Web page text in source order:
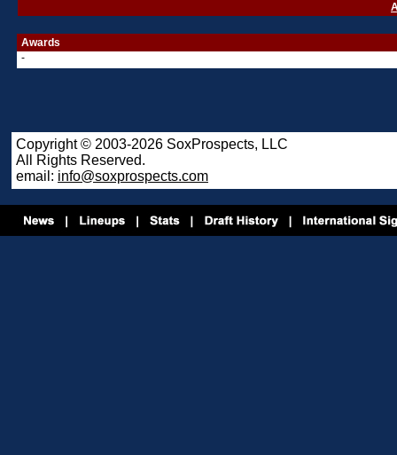
Awards
-
Copyright © 2003-2026 SoxProspects, LLC
All Rights Reserved.
email: info@soxprospects.com